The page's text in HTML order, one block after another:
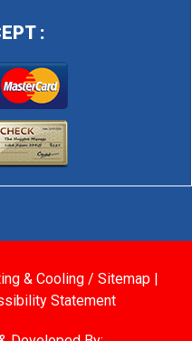
:
& Cooling / Sitemap
Statement